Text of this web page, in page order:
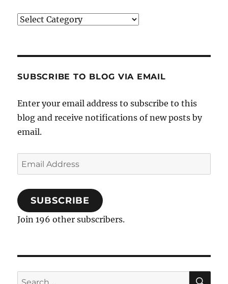
Categories
SUBSCRIBE TO BLOG VIA EMAIL
Enter your email address to subscribe to this
blog and receive notifications of new posts by
email.
Email
Address
SUBSCRIBE
Join 196 other subscribers.
Search